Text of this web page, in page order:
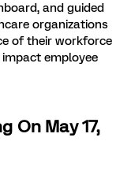
and guided
organizations
of their workforce
employee
On May 17,